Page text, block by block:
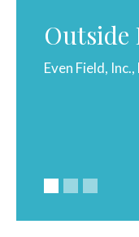
Outside
Even Field,